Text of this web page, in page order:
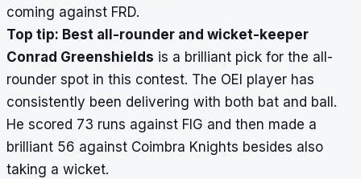
coming against FRD.
Top tip: Best all-rounder and wicket-keeper
Conrad Greenshields is a brilliant pick for the all-
rounder spot in this contest. The OEI player has
consistently been delivering with both bat and ball.
He scored 73 runs against FIG and then made a
brilliant 56 against Coimbra Knights besides also
taking a wicket.